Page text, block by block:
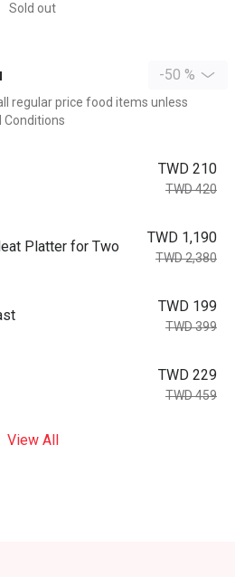
Sold out
-50 %
regular price food items unless
Conditions
TWD 210
TWD 420
Platter for Two
TWD 1,190
TWD 2,380
TWD 199
TWD 399
TWD 229
TWD 459
View All